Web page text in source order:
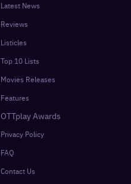
Latest News
Reviews
Listicles
Top 10 Lists
Movies Releases
Features
OTTplay Awards
Privacy Policy
FAQ
Contact Us